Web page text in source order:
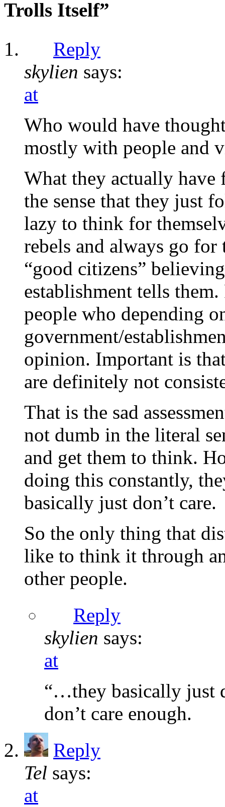
Trolls Itself”
Reply
skylien says:
at
Who would have
mostly with people and
What they actually have
the sense that they just
lazy to think for
rebels and always go
“good citizens”
establishment tells
people who depending
government/
opinion. Important is
are definitely not
That is the sad
not dumb in the literal
and get them to think.
doing this constantly,
basically just don’t care.
So the only thing that
like to think it through
other people.
Reply
skylien says:
at
“…they basically just
don’t care enough.
Reply
Tel says:
at